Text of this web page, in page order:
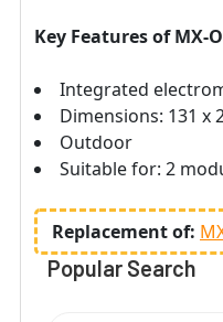
Key Features ofMX-
Integrated
Dimensions: 131 x
Outdoor
Suitable for: 2
Replacement of:
Popular Search